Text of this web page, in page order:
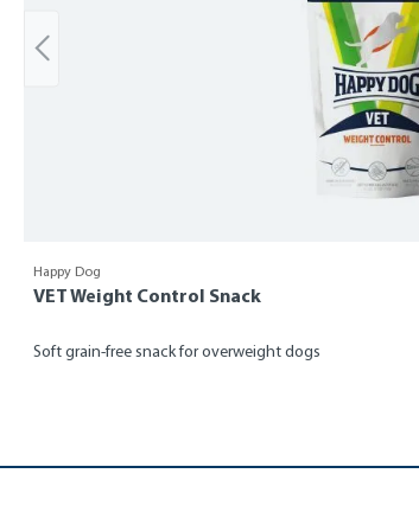
Happy Dog
VET Weight Control Snack
Soft grain-free snack for overweight dogs